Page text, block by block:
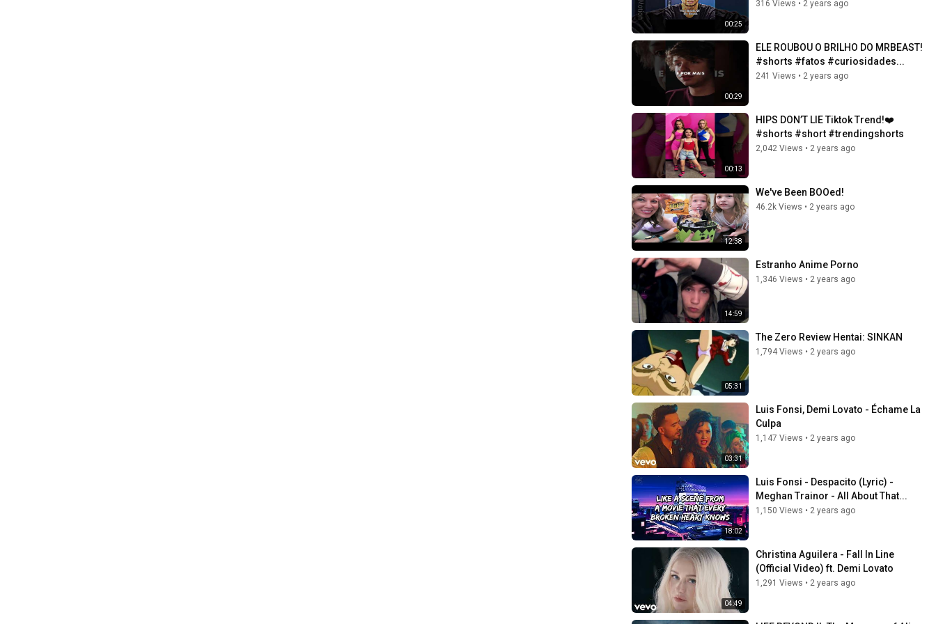
00:25
316 Views • 2 years ago
00:29
ELE ROUBOU O BRILHO DO MRBEAST!
#shorts #fatos #curiosidades...
241 Views • 2 years ago
00:13
HIPS DON’T LIE Tiktok Trend!❤️
#shorts #short #trendingshorts
2,042 Views • 2 years ago
12:38
We've Been BOOed!
46.2k Views • 2 years ago
14:59
Estranho Anime Porno
1,346 Views • 2 years ago
05:31
The Zero Review Hentai: SINKAN
1,794 Views • 2 years ago
03:31
Luis Fonsi, Demi Lovato - Échame La
Culpa
1,147 Views • 2 years ago
18:02
Luis Fonsi - Despacito (Lyric) -
Meghan Trainor - All About That...
1,150 Views • 2 years ago
04:49
Christina Aguilera - Fall In Line
(Official Video) ft. Demi Lovato
1,291 Views • 2 years ago